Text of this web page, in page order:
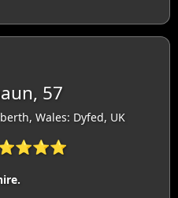
57
Wales: Dyfed, UK